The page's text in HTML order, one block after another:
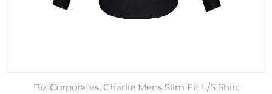
Biz Corporates, Charlie Mens Slim Fit L/S Shirt